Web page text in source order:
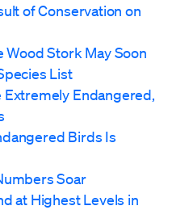
of Conservation on
Wood Stork May Soon
List
Extremely Endangered,
Birds Is
Soar
at Highest Levels in